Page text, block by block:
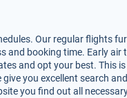
Our regular flights
booking time. Early air
and opt your best. This
you excellent search
you find out all